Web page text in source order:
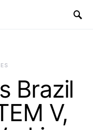
Brazil
V,